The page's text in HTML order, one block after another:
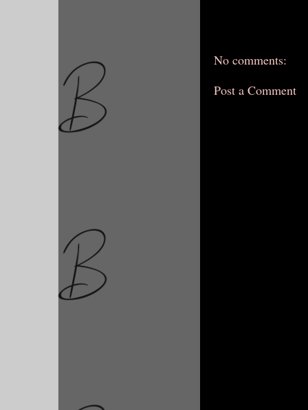
No comments:
Post a Comment